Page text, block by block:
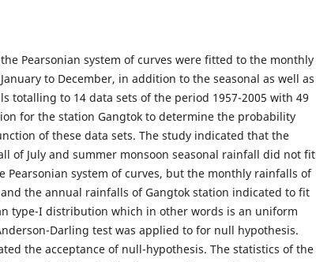
Pearsonian system of curves were fitted to the monthly
to December, in addition to the seasonal as well as
totalling to 14 data sets of the period 1957-2005 with 49
for the station Gangtok to determine the probability
of these data sets. The study indicated that the
of July and summer monsoon seasonal rainfall did not fit
Pearsonian system of curves, but the monthly rainfalls of
the annual rainfalls of Gangtok station indicated to fit
type-I distribution which in other words is an uniform
Darling test was applied to for null hypothesis.
the acceptance of null-hypothesis. The statistics of the